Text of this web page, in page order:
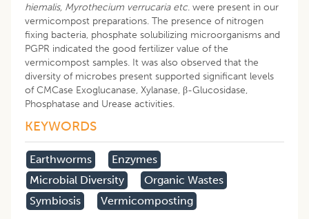
hiemalis, Myrothecium verrucaria etc. were present in our
vermicompost preparations. The presence of nitrogen
fixing bacteria, phosphate solubilizing microorganisms and
PGPR indicated the good fertilizer value of the
vermicompost samples. It was also observed that the
diversity of microbes present supported significant levels
of CMCase Exoglucanase, Xylanase, β-Glucosidase,
Phosphatase and Urease activities.
KEYWORDS
Earthworms
Enzymes
Microbial Diversity
Organic Wastes
Symbiosis
Vermicomposting